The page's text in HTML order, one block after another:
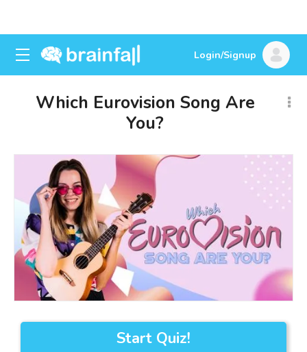
Login/Signup
Which Eurovision Song Are
You?
Start Quiz!